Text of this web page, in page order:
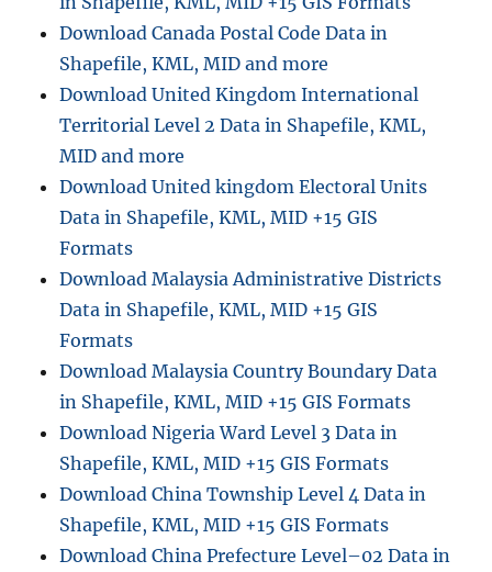
Download Canada Postal Code Data in
Shapefile, KML, MID and more
Download United Kingdom International
Territorial Level 2 Data in Shapefile, KML,
MID and more
Download United kingdom Electoral Units
Data in Shapefile, KML, MID +15 GIS
Formats
Download Malaysia Administrative Districts
Data in Shapefile, KML, MID +15 GIS
Formats
Download Malaysia Country Boundary Data
in Shapefile, KML, MID +15 GIS Formats
Download Nigeria Ward Level 3 Data in
Shapefile, KML, MID +15 GIS Formats
Download China Township Level 4 Data in
Shapefile, KML, MID +15 GIS Formats
Download China Prefecture Level–02 Data in